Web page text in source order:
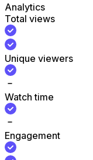
Analytics
Total views
Unique viewers
Watch time
Engagement